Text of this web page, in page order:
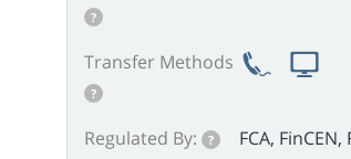
?
Transfer Methods
?
Regulated By: ?
FCA, FinCEN,